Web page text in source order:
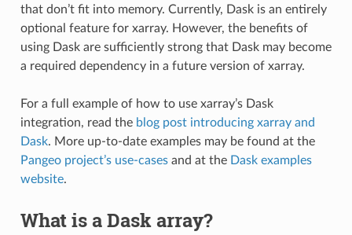
that don’t fit into memory. Currently, Dask is an entirely
optional feature for xarray. However, the benefits of
using Dask are sufficiently strong that Dask may become
a required dependency in a future version of xarray.
For a full example of how to use xarray’s Dask
integration, read the blog post introducing xarray and
Dask. More up-to-date examples may be found at the
Pangeo project’s use-casesand at the Dask examples
website.
What is a Dask array?